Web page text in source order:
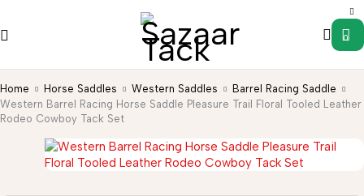
0
Home Horse Saddles Western Saddles
Barrel Racing Saddle
Western Barrel Racing Horse Saddle Pleasure Trail Floral Tooled Leather
Rodeo Cowboy Tack Set